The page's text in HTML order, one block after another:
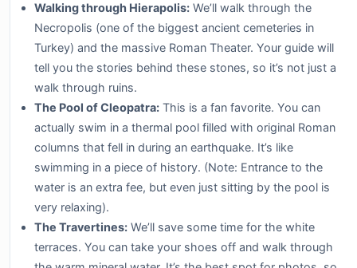
Walking through Hierapolis: We’ll walk through the
Necropolis (one of the biggest ancient cemeteries in
Turkey) and the massive Roman Theater. Your guide will
tell you the stories behind these stones, so it’s not just a
walk through ruins.
The Pool of Cleopatra: This is a fan favorite. You can
actually swim in a thermal pool filled with original Roman
columns that fell in during an earthquake. It’s like
swimming in a piece of history. (Note: Entrance to the
water is an extra fee, but even just sitting by the pool is
very relaxing).
The Travertines: We’ll save some time for the white
terraces. You can take your shoes off and walk through